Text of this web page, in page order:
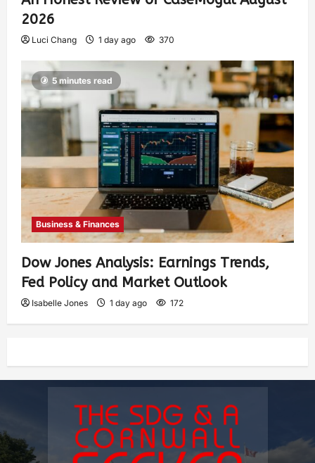
2026
Luci Chang 1 day ago 370
5 minutes read
Business & Finances
Dow Jones Analysis: Earnings Trends,
Fed Policy and Market Outlook
Isabelle Jones 1 day ago 172